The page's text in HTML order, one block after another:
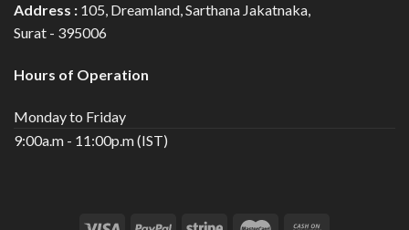
Address : 105, Dreamland, Sarthana Jakatnaka,
Surat - 395006
Hours of Operation
Monday to Friday
9:00a.m - 11:00p.m (IST)